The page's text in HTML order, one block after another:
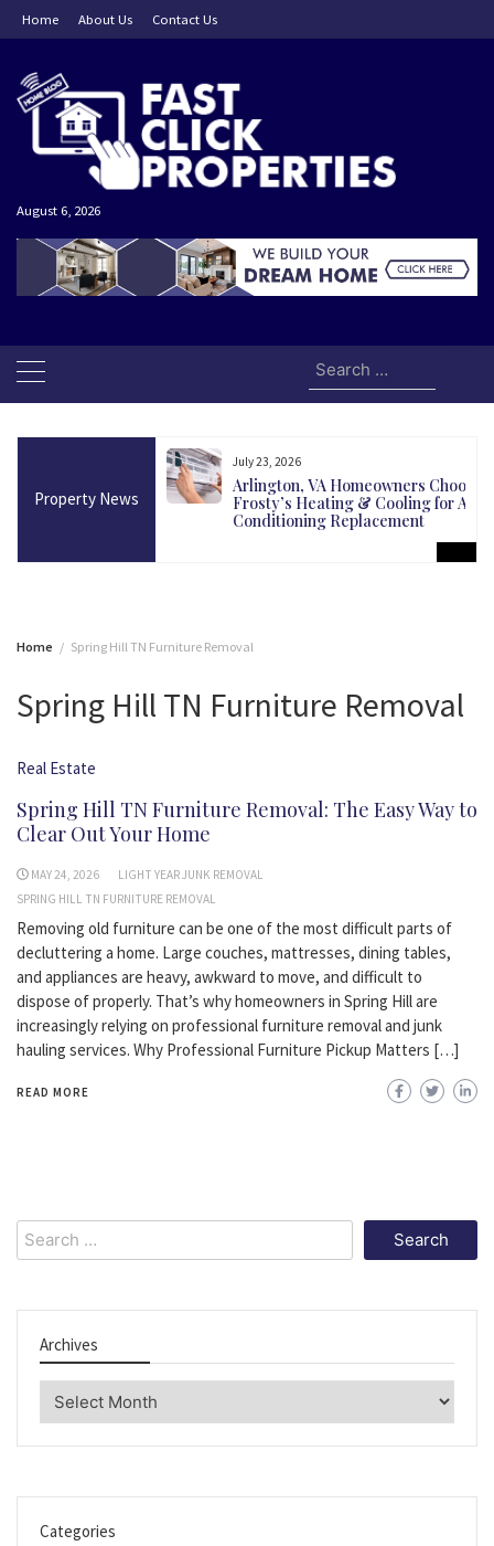
Skip
to
Home About Us Contact Us
August 6, 2026
Search
for:
Property News
Long-Term
July 23, 2026
Arlington, VA Homeowners Choose
Frosty’s Heating & Cooling for Air
Conditioning Replacement
Home Spring Hill TN Furniture Removal
Spring Hill TN Furniture Removal
Real Estate
Spring Hill TN Furniture Removal: The Easy Way to
Clear Out Your Home
MAY 24, 2026
LIGHT YEAR JUNK REMOVAL
SPRING HILL TN FURNITURE REMOVAL
Removing old furniture can be one of the most difficult parts of
decluttering a home. Large couches, mattresses, dining tables,
and appliances are heavy, awkward to move, and difficult to
dispose of properly. That’s why homeowners in Spring Hill are
increasingly relying on professional furniture removal and junk
hauling services. Why Professional Furniture Pickup Matters […]
READ MORE
Search
for:
Archives
Categories